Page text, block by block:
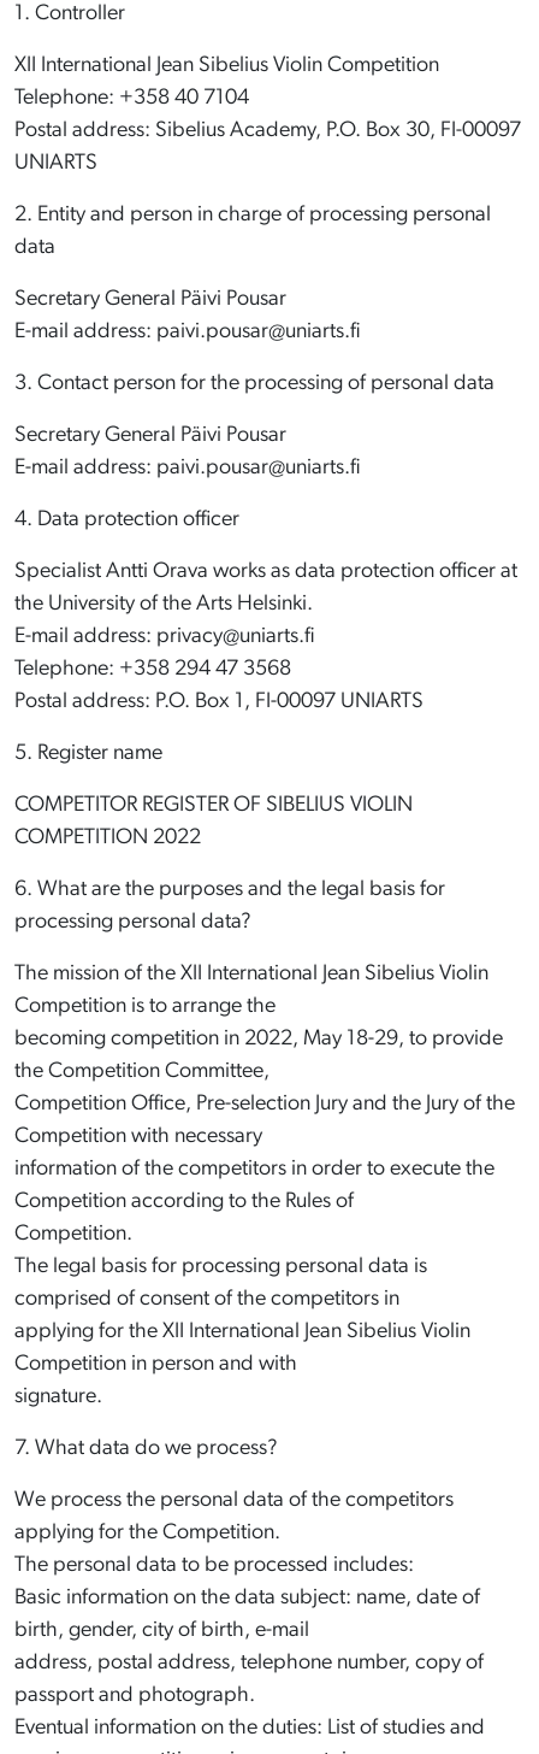
1. Controller
XII International Jean Sibelius Violin Competition
Telephone: +358 40 7104
Postal address: Sibelius Academy, P.O. Box 30, FI-00097
UNIARTS
2. Entity and person in charge of processing personal
data
Secretary General Päivi Pousar
E-mail address: paivi.pousar@uniarts.fi
3. Contact person for the processing of personal data
Secretary General Päivi Pousar
E-mail address: paivi.pousar@uniarts.fi
4. Data protection officer
Specialist Antti Orava works as data protection officer at
the University of the Arts Helsinki.
E-mail address: privacy@uniarts.fi
Telephone: +358 294 47 3568
Postal address: P.O. Box 1, FI-00097 UNIARTS
5. Register name
COMPETITOR REGISTER OF SIBELIUS VIOLIN
COMPETITION 2022
6. What are the purposes and the legal basis for
processing personal data?
The mission of the XII International Jean Sibelius Violin
Competition is to arrange the
becoming competition in 2022, May 18-29, to provide
the Competition Committee,
Competition Office, Pre-selection Jury and the Jury of the
Competition with necessary
information of the competitors in order to execute the
Competition according to the Rules of
Competition.
The legal basis for processing personal data is
comprised of consent of the competitors in
applying for the XII International Jean Sibelius Violin
Competition in person and with
signature.
7. What data do we process?
We process the personal data of the competitors
applying for the Competition.
The personal data to be processed includes:
Basic information on the data subject: name, date of
birth, gender, city of birth, e-mail
address, postal address, telephone number, copy of
passport and photograph.
Eventual information on the duties: List of studies and